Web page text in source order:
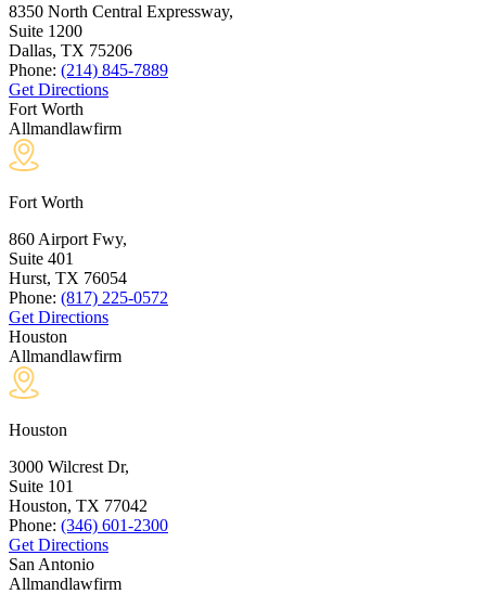
8350 North Central Expressway,
Suite 1200
Dallas, TX 75206
Phone: (214) 845-7889
Get Directions
Fort Worth
Allmandlawfirm
Fort Worth
860 Airport Fwy,
Suite 401
Hurst, TX 76054
Phone: (817) 225-0572
Get Directions
Houston
Allmandlawfirm
Houston
3000 Wilcrest Dr,
Suite 101
Houston, TX 77042
Phone: (346) 601-2300
Get Directions
San Antonio
Allmandlawfirm